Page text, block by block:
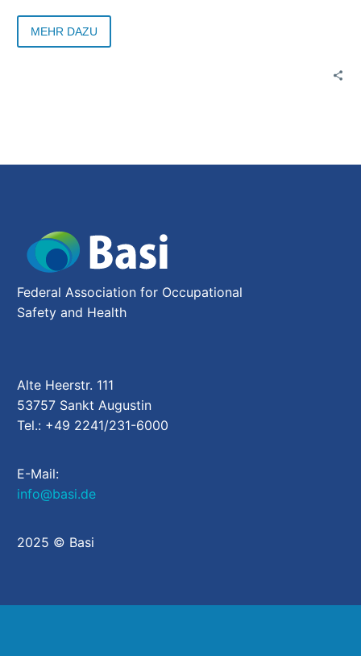
company stakeholders do? Answers to these and
many other questions were provided at the
MEHR DAZU
Federal Association for Occupational
Safety and Health
Alte Heerstr. 111
53757 Sankt Augustin
Tel.: +49 2241/231-6000
E-Mail:
info@basi.de
2025 © Basi